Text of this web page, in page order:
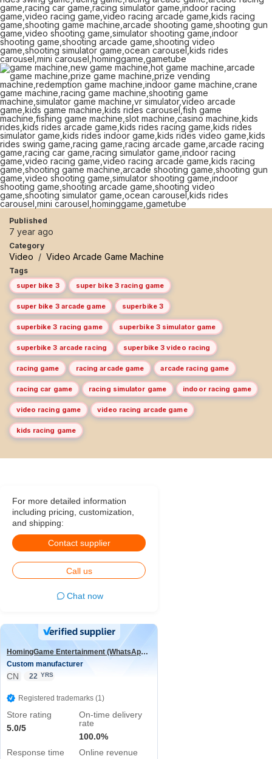
Published
7 year ago
Category
Video / Video Arcade Game Machine
Tags
super bike 3 super bike 3 racing game
super bike 3 arcade game superbike 3
superbike 3 racing game superbike 3 simulator game
superbike 3 arcade racing superbike 3 video racing
racing game racing arcade game arcade racing game
racing car game racing simulator game indoor racing game
video racing game video racing arcade game
kids racing game
For more detailed information
including pricing, customization,
and shipping:
Contact supplier
Call us
Chat now
HomingGame Entertainment (WhatsApp:+86 13590881964)
Custom manufacturer
CN 22 YRS
Registered trademarks (1)
Store rating
5.0/5
On-time delivery
rate
100.0%
Response time
Online revenue